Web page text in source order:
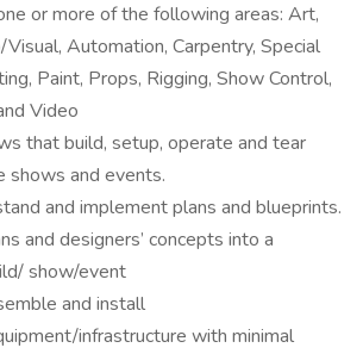
or more of the following areas: Art,
Automation, Carpentry, Special
Paint, Props, Rigging, Show Control,
Video
that build, setup, operate and tear
shows and events.
and implement plans and blueprints.
and designers’ concepts into a
show/event
and install
infrastructure with minimal